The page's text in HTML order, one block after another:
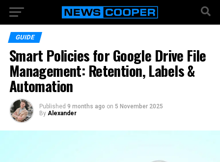
GUIDE
Smart Policies for Google Drive File
Management: Retention, Labels &
Automation
Published 9 months ago on 5 November 2025
By Alexander